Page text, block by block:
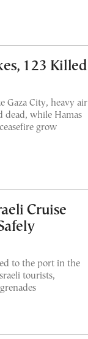
123 Killed
Gaza City, heavy air
dead, while Hamas
grow
Cruise
to the port in the
tourists,